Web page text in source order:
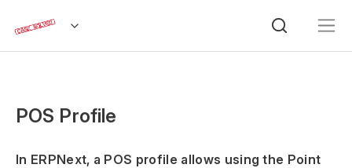
POS Profile
In ERPNext, a POS profile allows using the Point